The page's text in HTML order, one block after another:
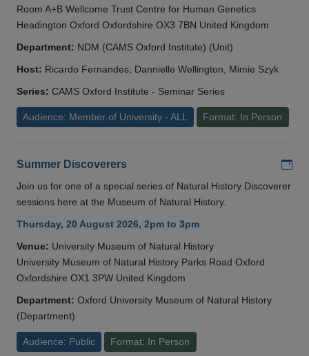
Room A+B Wellcome Trust Centre for Human Genetics
Headington Oxford Oxfordshire OX3 7BN United Kingdom
Department: NDM (CAMS Oxford Institute) (Unit)
Host: Ricardo Fernandes, Dannielle Wellington, Mimie Szyk
Series: CAMS Oxford Institute - Seminar Series
Audience: Member of University - ALL Format: In Person
Summer Discoverers
Join us for one of a special series of Natural History Discoverer
sessions here at the Museum of Natural History.
Thursday, 20 August 2026, 2pm to 3pm
Venue: University Museum of Natural History
University Museum of Natural History Parks Road Oxford
Oxfordshire OX1 3PW United Kingdom
Department: Oxford University Museum of Natural History
(Department)
Audience: Public Format: In Person